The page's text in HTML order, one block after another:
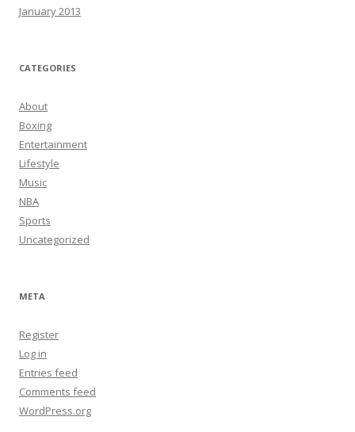
January 2013
CATEGORIES
About
Boxing
Entertainment
Lifestyle
Music
NBA
Sports
Uncategorized
META
Register
Log in
Entries feed
Comments feed
WordPress.org